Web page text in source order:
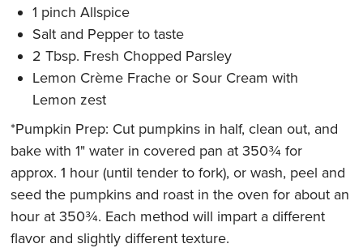
1 pinch Allspice
Salt and Pepper to taste
2 Tbsp. Fresh Chopped Parsley
Lemon Crème Frache or Sour Cream with
Lemon zest
*Pumpkin Prep: Cut pumpkins in half, clean out, and
bake with 1" water in covered pan at 350¾ for
approx. 1 hour (until tender to fork), or wash, peel and
seed the pumpkins and roast in the oven for about an
hour at 350¾. Each method will impart a different
flavor and slightly different texture.